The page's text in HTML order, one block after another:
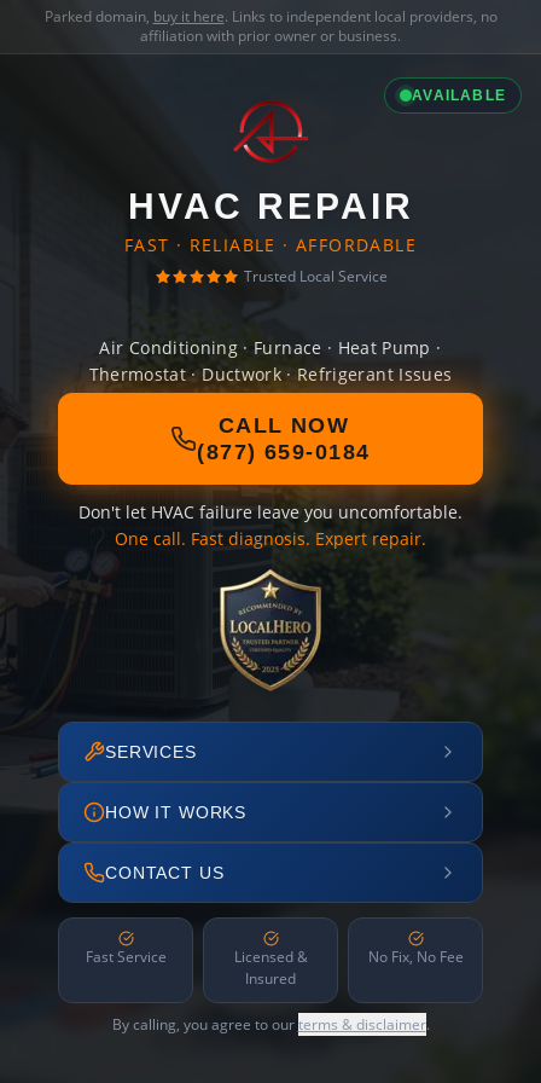
Parked domain, buy it here. Links to independent local providers, no
affiliation with prior owner or business.
AVAILABLE
HVAC REPAIR
FAST · RELIABLE · AFFORDABLE
Trusted Local Service
Air Conditioning · Furnace · Heat Pump ·
Thermostat · Ductwork · Refrigerant Issues
CALL NOW
(877) 659-0184
Don't let HVAC failure leave you uncomfortable.
One call. Fast diagnosis. Expert repair.
SERVICES
HOW IT WORKS
CONTACT US
Fast Service
Licensed &
Insured
No Fix, No Fee
By calling, you agree to ourterms & disclaimer.